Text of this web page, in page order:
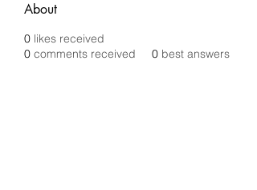
About
0 likes received
0 comments received 0 best answers